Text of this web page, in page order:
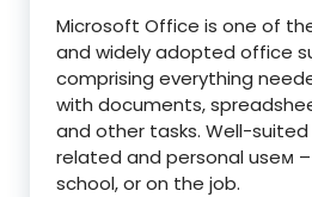
Microsoft Office is one of
and widely adopted office
comprising everything
with documents,
and other tasks. Well-
related and personal useм
school, or on the job.